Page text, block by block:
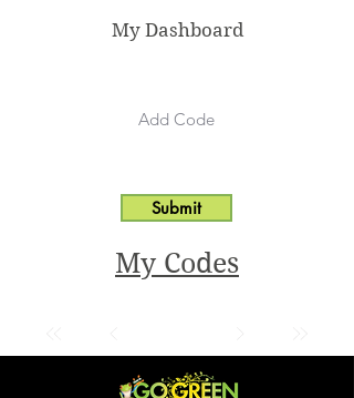
My Dashboard
Submit
My Codes